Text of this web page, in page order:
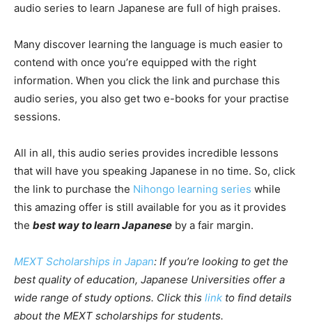
audio series to learn Japanese are full of high praises.
Many discover learning the language is much easier to
contend with once you’re equipped with the right
information. When you click the link and purchase this
audio series, you also get two e-books for your practise
sessions.
All in all, this audio series provides incredible lessons
that will have you speaking Japanese in no time. So, click
the link to purchase the Nihongo learning series while
this amazing offer is still available for you as it provides
the best way to learn Japanese by a fair margin.
MEXT Scholarships in Japan: If you’re looking to get the
best quality of education, Japanese Universities offer a
wide range of study options. Click this link to find details
about the MEXT scholarships for students.